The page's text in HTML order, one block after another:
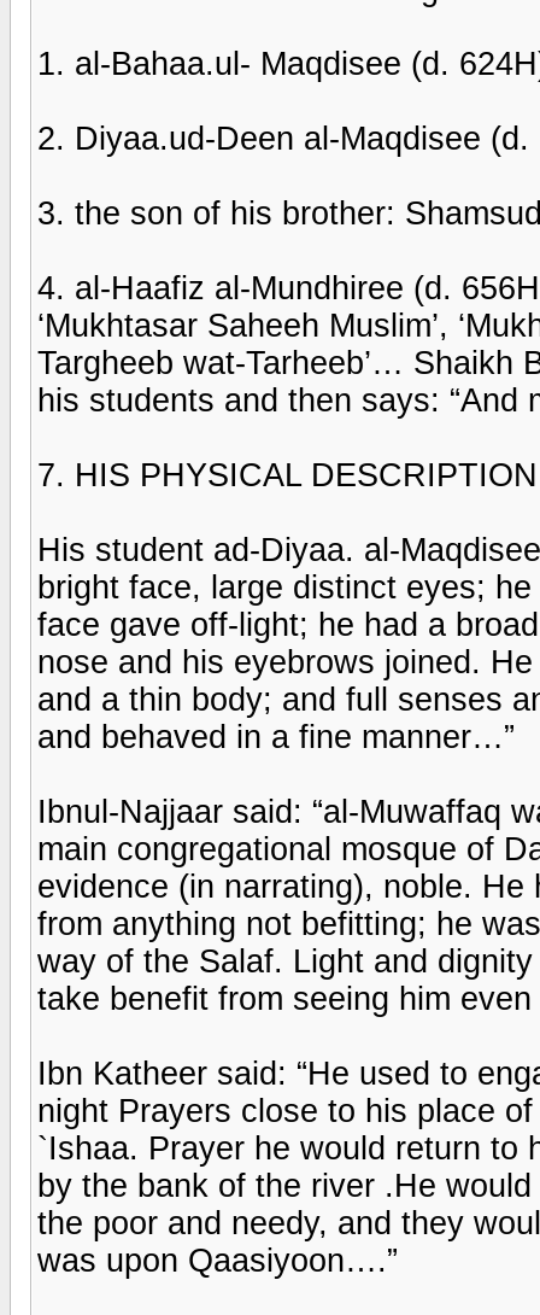
1. al-Bahaa.ul- Maqdisee (d.
2. Diyaa.ud-Deen al-Maqdisee (d.
3. the son of his brother:
4. al-Haafiz al-Mundhiree (d.
‘Mukhtasar Saheeh Muslim’,
Targheeb wat-Tarheeb’… Shaikh
his students and then says: “And
7. HIS PHYSICAL
His student ad-Diyaa. al-
bright face, large distinct eyes;
face gave off-light; he had a
nose and his eyebrows joined.
and a thin body; and full senses
and behaved in a fine manner…”
Ibnul-Najjaar said: “al-Muwaffaq
main congregational mosque of
evidence (in narrating), noble.
from anything not befitting; he
way of the Salaf. Light and
take benefit from seeing him
Ibn Katheer said: “He used to
night Prayers close to his place
`Ishaa. Prayer he would return to
by the bank of the river .He
the poor and needy, and they
was upon Qaasiyoon….”